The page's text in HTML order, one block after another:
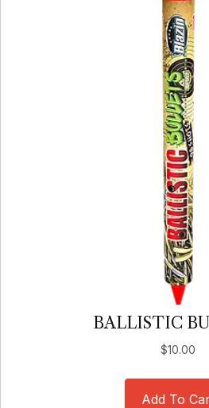
BALLISTIC
$10.00
Add To